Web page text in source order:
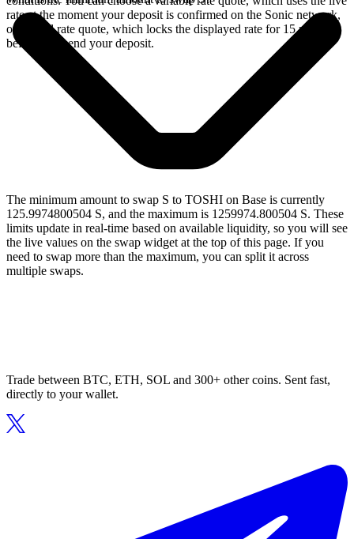
rate at the moment your deposit is confirmed on the Sonic network,
or a fixed rate quote, which locks the displayed rate for 15 minutes
before you send your deposit.
The minimum amount to swap S to TOSHI on Base is currently
125.9974800504 S, and the maximum is 1259974.800504 S. These
limits update in real-time based on available liquidity, so you will see
the live values on the swap widget at the top of this page. If you
need to swap more than the maximum, you can split it across
multiple swaps.
Trade between BTC, ETH, SOL and 300+ other coins. Sent fast,
directly to your wallet.